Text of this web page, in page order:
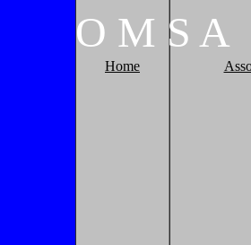
O M S A
Home